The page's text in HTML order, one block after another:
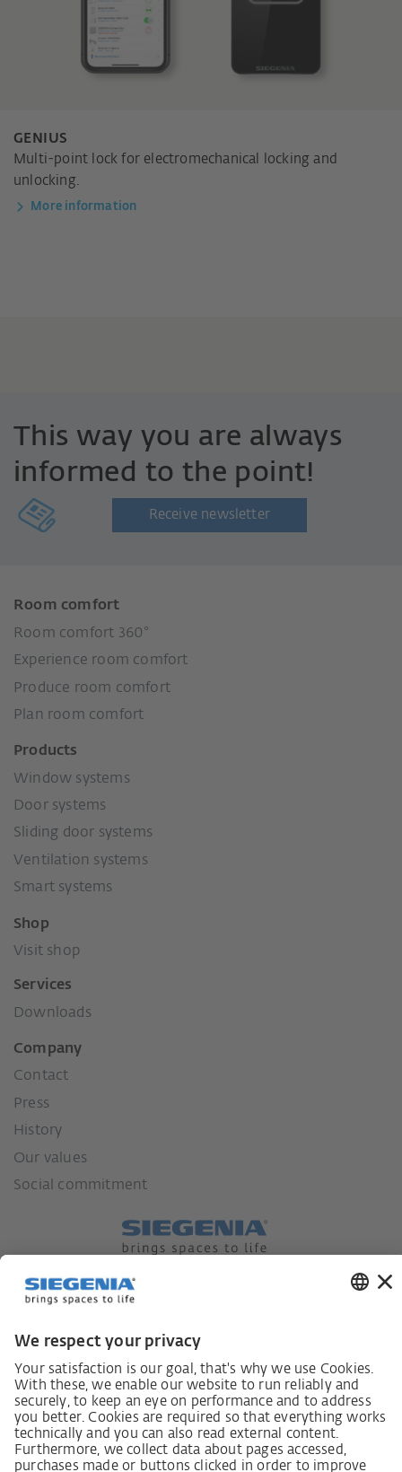
GENIUS
Multi-point lock for electromechanical locking and
unlocking.
More information
This way you are always
informed to the point!
Receive newsletter
Room comfort
Room comfort 360°
Experience room comfort
Produce room comfort
Plan room comfort
Products
Window systems
Door systems
Sliding door systems
Ventilation systems
Smart systems
Shop
Visit shop
Services
Downloads
Company
Contact
Press
History
Our values
Social commitment
German supply chain act
Code of Conduct
SCDDA Information sheet for suppliers
Policy statement on the human rights strategy
Complaints procedure